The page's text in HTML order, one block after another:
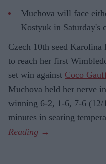
Muchova will face
Kostyuk in Saturday's
Czech 10th seed
to reach her first
set win against Coco
Muchova held her nerve
winning 6-2, 1-6, 7-6 (12/
minutes in searing